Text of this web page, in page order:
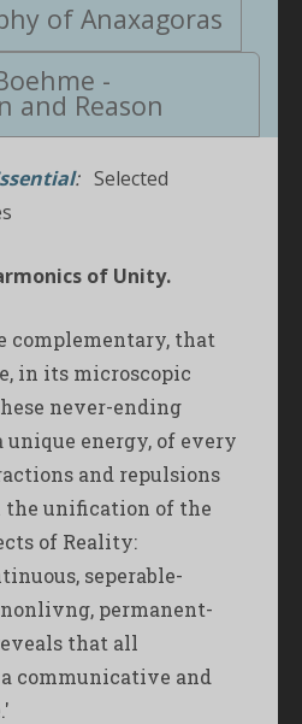
of Anaxagoras
-
and Reason
:Selected
of Unity.
complementary, that
in its microscopic
never-ending
energy, of every
and repulsions
unification of the
of Reality:
seperable-
permanent-
that all
communicative and